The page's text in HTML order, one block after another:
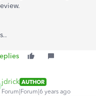
jdrick AUTHOR
Forum|Forum|6 years ago